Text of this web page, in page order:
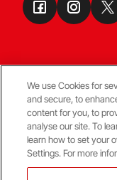
Terms &
© Copyright
We use Cookies for
and secure, to
content for you, to
analyse our site. To
learn how to set your
Settings. For more